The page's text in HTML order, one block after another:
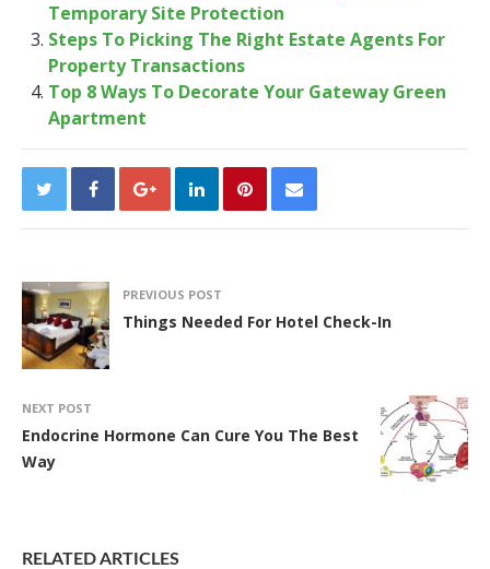
Temporary Site Protection
Steps To Picking The Right Estate Agents For
Property Transactions
Top 8 Ways To Decorate Your Gateway Green
Apartment
PREVIOUS POST
Things Needed For Hotel Check-In
NEXT POST
Endocrine Hormone Can Cure You The Best
Way
RELATED ARTICLES